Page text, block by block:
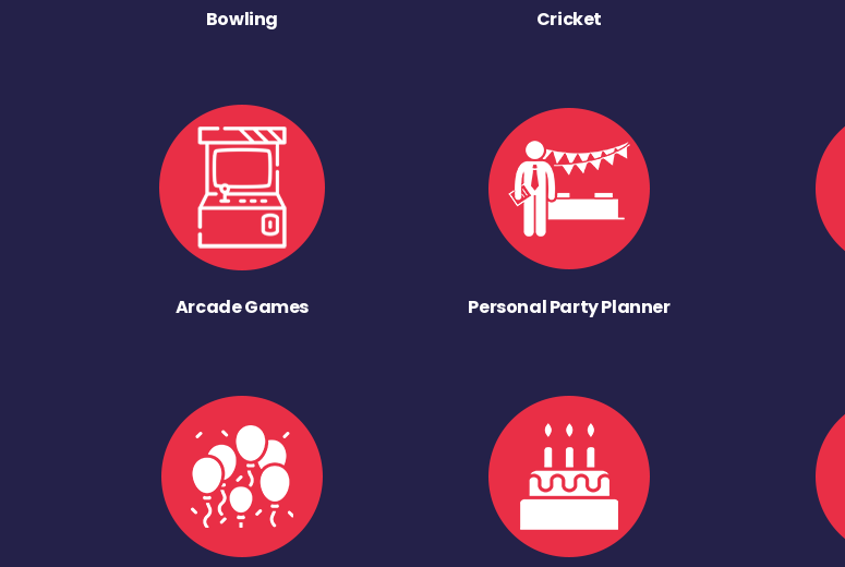
Bowling Cricket
Arcade Games Personal Party Planner